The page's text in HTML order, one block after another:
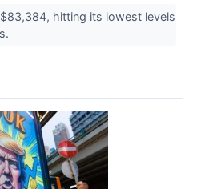
hitting its lowest levels